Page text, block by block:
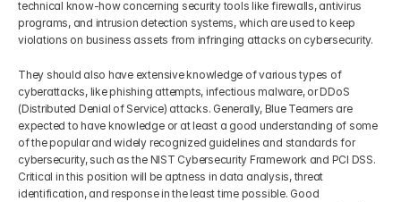
technical know-how concerning security tools like firewalls, antivirus
programs, and intrusion detection systems, which are used to keep
violations on business assets from infringing attacks on cybersecurity.
They should also have extensive knowledge of various types of
cyberattacks, like phishing attempts, infectious malware, or DDoS
(Distributed Denial of Service) attacks. Generally, Blue Teamers are
expected to have knowledge or at least a good understanding of some
of the popular and widely recognized guidelines and standards for
cybersecurity, such as the NIST Cybersecurity Framework and PCI DSS.
Critical in this position will be aptness in data analysis, threat
identification, and response in the least time possible. Good